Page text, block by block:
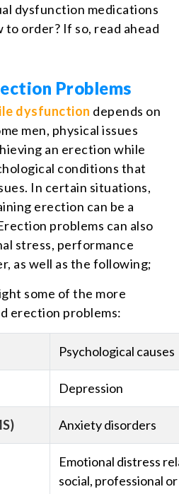
dysfunction medications
order? If so, read ahead
Problems
dysfunction depends on
men, physical issues
an erection while
conditions that
In certain situations,
erection can be a
problems can also
stress, performance
as well as the following;
some of the more
erection problems:
Psychological causes
Depression
Anxiety disorders
Emotional distress
social, professional or